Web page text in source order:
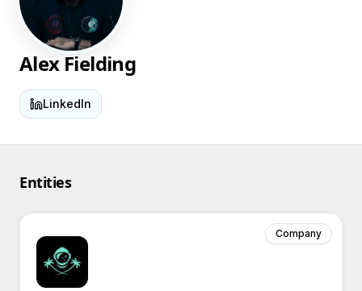
Alex Fielding
LinkedIn
Entities
Company